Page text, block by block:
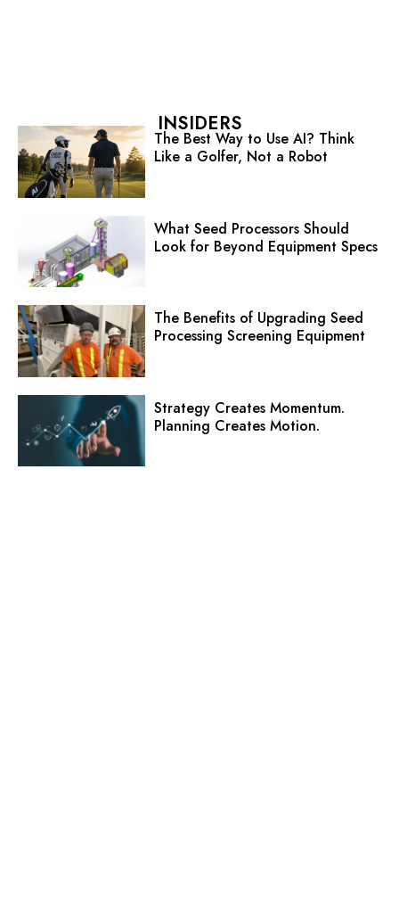
INSIDERS
The Best Way to Use AI? Think
Like a Golfer, Not a Robot
What Seed Processors Should
Look for Beyond Equipment Specs
The Benefits of Upgrading Seed
Processing Screening Equipment
Strategy Creates Momentum.
Planning Creates Motion.